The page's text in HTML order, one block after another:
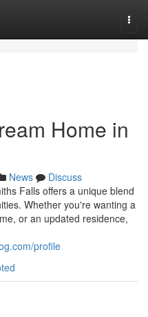
Home in
News
Discuss
Falls offers a unique blend
Whether you're wanting a
or an updated residence,
profile